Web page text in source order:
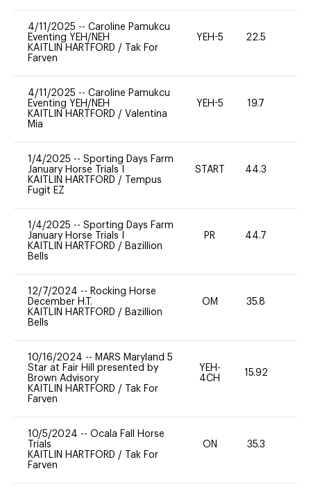
4/11/2025 -- Caroline Pamukcu
Eventing YEH/NEH
KAITLIN HARTFORD /
Tak For
Farven
YEH-5 22.5
4/11/2025 -- Caroline Pamukcu
Eventing YEH/NEH
KAITLIN HARTFORD / Valentina
Mia
YEH-5 19.7
1/4/2025 -- Sporting Days Farm
January Horse Trials I
KAITLIN HARTFORD /
Tempus
Fugit EZ
START 44.3
1/4/2025 -- Sporting Days Farm
January Horse Trials I
KAITLIN HARTFORD / Bazillion
Bells
PR 44.7
12/7/2024 -- Rocking Horse
December H.T.
KAITLIN HARTFORD / Bazillion
Bells
OM 35.8
10/16/2024 -- MARS Maryland 5
Star at Fair Hill presented by
Brown Advisory
KAITLIN HARTFORD /
Tak For
Farven
YEH-
4CH
15.92
10/5/2024 -- Ocala Fall Horse
Trials
KAITLIN HARTFORD /
Tak For
Farven
ON 35.3